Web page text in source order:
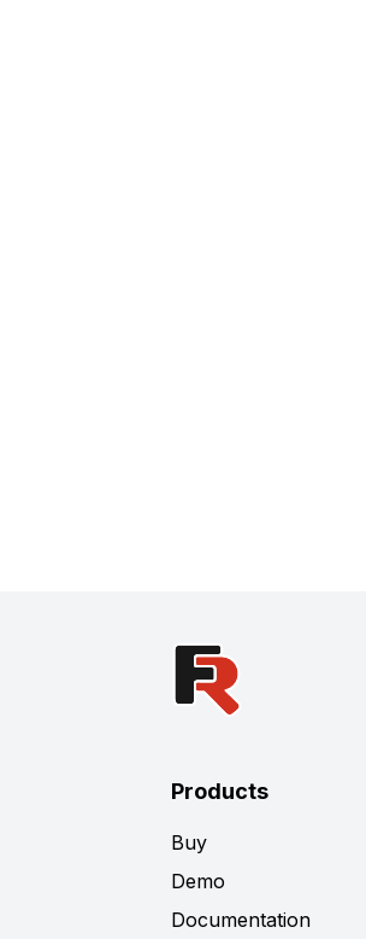
Products
Buy
Demo
Documentation